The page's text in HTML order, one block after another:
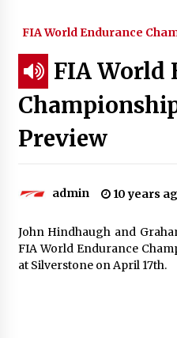
FIA World Endurance
FIA World
Preview
admin 10 years
John Hindhaugh and
FIA World Endurance
at Silverstone on April 17th.